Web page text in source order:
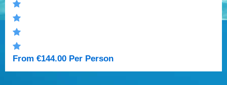
From €144.00 Per Person